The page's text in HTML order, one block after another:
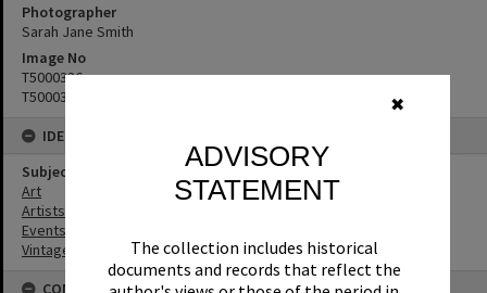
✖
ADVISORY
STATEMENT
The collection includes historical
documents and records that reflect the
Photographer
Sarah Jane Smith
Image No
T5000336
T5000337
IDENTIFIERS
Subject (Keywords)
Art
Artists
Events
Vintage Cars
CONNECTIONS